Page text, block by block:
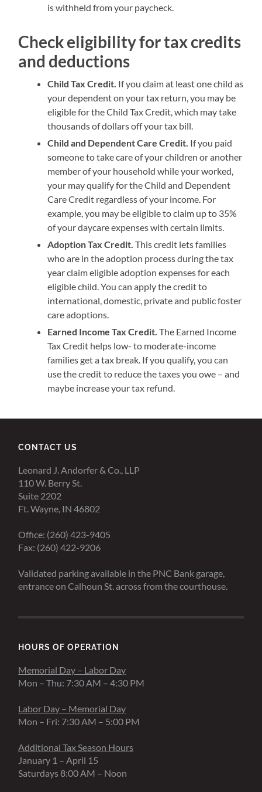
is withheld from your paycheck.
Check eligibility for tax credits
and deductions
Child Tax Credit. If you claim at least one child as
your dependent on your tax return, you may be
eligible for the Child Tax Credit, which may take
thousands of dollars off your tax bill.
Child and Dependent Care Credit. If you paid
someone to take care of your children or another
member of your household while your worked,
your may qualify for the Child and Dependent
Care Credit regardless of your income. For
example, you may be eligible to claim up to 35%
of your daycare expenses with certain limits.
Adoption Tax Credit. This credit lets families
who are in the adoption process during the tax
year claim eligible adoption expenses for each
eligible child. You can apply the credit to
international, domestic, private and public foster
care adoptions.
Earned Income Tax Credit. The Earned Income
Tax Credit helps low- to moderate-income
families get a tax break. If you qualify, you can
use the credit to reduce the taxes you owe – and
maybe increase your tax refund.
CONTACT US
Leonard J. Andorfer & Co., LLP
110 W. Berry St.
Suite 2202
Ft. Wayne, IN 46802
Office: (260) 423-9405
Fax: (260) 422-9206
Validated parking available in the PNC Bank garage,
entrance on Calhoun St. across from the courthouse.
HOURS OF OPERATION
Memorial Day – Labor Day
Mon – Thu: 7:30 AM – 4:30 PM
Labor Day – Memorial Day
Mon – Fri: 7:30 AM – 5:00 PM
Additional Tax Season Hours
January 1 – April 15
Saturdays 8:00 AM – Noon